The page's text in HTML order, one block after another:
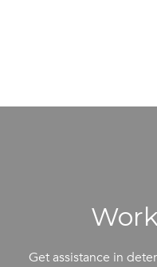
Get assistance in